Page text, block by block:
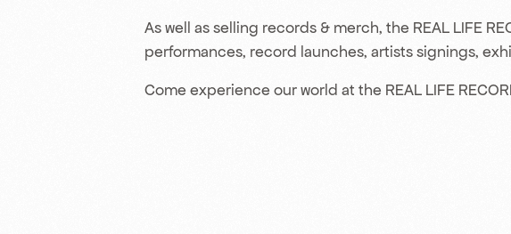
As well as selling records & merch, the REAL LIFE
performances, record launches, artists signings,
Come experience our world at the REAL LIFE